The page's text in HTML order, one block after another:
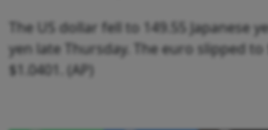
The US dollar fell to 149.55 Japanese
yen late Thursday. The euro slipped
$1.0401. (AP)